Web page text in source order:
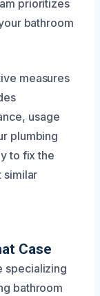
prioritizes
bathroom
measures
usage
plumbing
to fix the
similar
Case
specializing
bathroom